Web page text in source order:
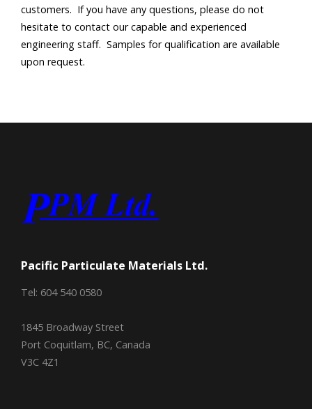
customers. If you have any questions, please do not
hesitate to contact our capable and experienced
engineering staff. Samples for qualification are available
upon request.
Pacific Particulate Materials Ltd.
Tel: 604 540 0580
1845 Broadway Street
Port Coquitlam, BC, Canada
V3C 4Z1